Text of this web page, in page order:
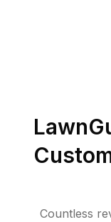
Countless